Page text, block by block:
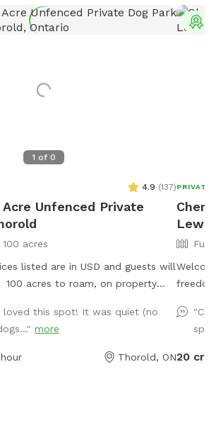
1 of 0
4.9 (137)
Acre Unfenced Private
100 acres
listed are in USD and guests will
100 acres to roam, on property
loved this spot! It was quiet (no
more
Thorold, ON
PRIVATE
pool.
warm
grass
20